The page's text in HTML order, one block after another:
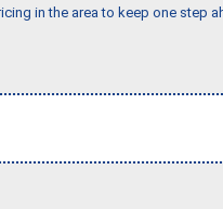
in the area to keep one step